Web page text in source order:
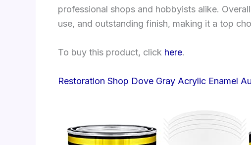
professional shops and hobbyists alike.
use, and outstanding finish, making it a top
To buy this product, click here.
Restoration Shop Dove Gray Acrylic Enamel